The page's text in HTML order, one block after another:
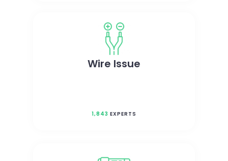
Wire Issue
1,843 EXPERTS